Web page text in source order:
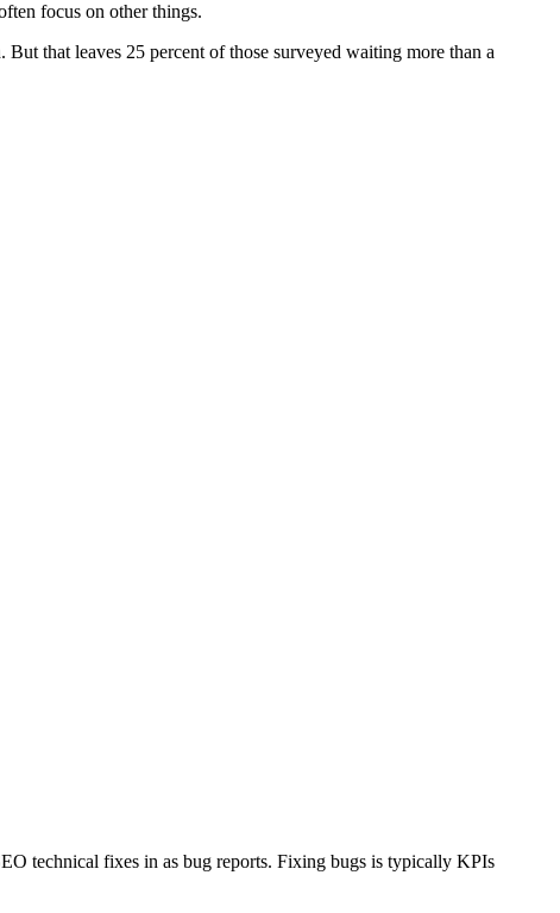
focus on other things.
that leaves 25 percent of those surveyed waiting more than a
technical fixes in as bug reports. Fixing bugs is typically KPIs